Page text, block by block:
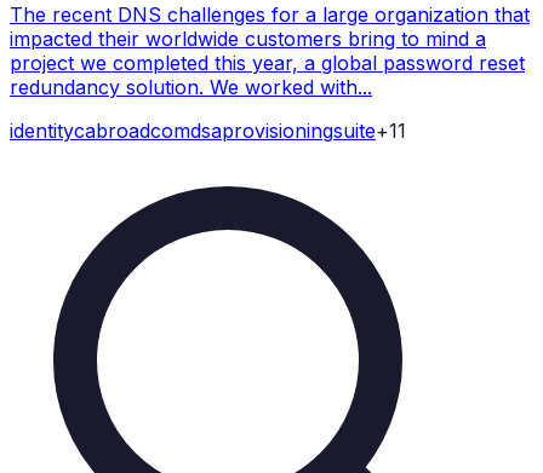
The recent DNS challenges for a large organization that
impacted their worldwide customers bring to mind a
project we completed this year, a global password reset
redundancy solution. We worked with...
identitycabroadcomdsaprovisioningsuite+11